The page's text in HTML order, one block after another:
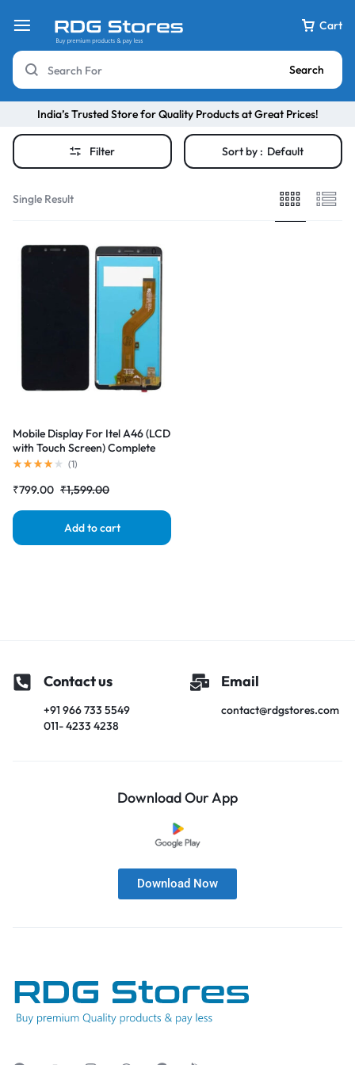
Cart
Search
India’s Trusted Store for Quality Products at Great Prices!
Filter Sort by : Default
Single Result
Mobile Display For Itel A46 (LCD
with Touch Screen) Complete
Combo Folder |RDGstores
(1)
₹1,599.00
₹799.00
Add to cart
Contact us
+91 966 733 5549
011- 4233 4238
Email
contact@rdgstores.com
Download Our App
Download Now